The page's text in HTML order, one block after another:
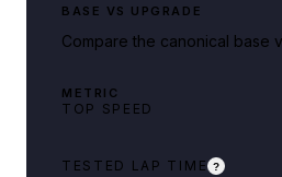
BASE VS UPGRADE
Compare the canonical base
METRIC
TOP SPEED
TESTED LAP TIME ?